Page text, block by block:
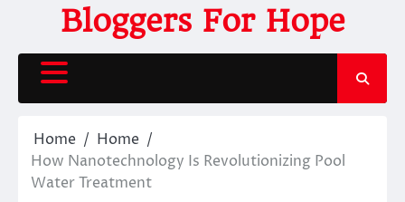
content
Bloggers For Hope
Home
Home
How Nanotechnology Is Revolutionizing Pool
Water Treatment